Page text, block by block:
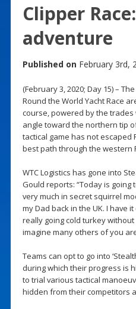
Clipper
adventure
Published on February 3rd,
(February 3, 2020; Day 15) –
Round the World Yacht Race
course, powered by the
angle toward the northern tip
tactical game has not escaped
best path through the western
WTC Logistics has gone into
Gould reports: “Today is
very much in secret squirrel
my Dad back in the UK. I have
really going cold turkey
imagine many others of you
Teams can opt to go into
during which their progress is
to trial various tactical
hidden from their competitors